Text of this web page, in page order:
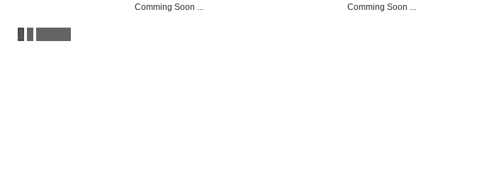
Comming Soon ... Comming Soon ...
1